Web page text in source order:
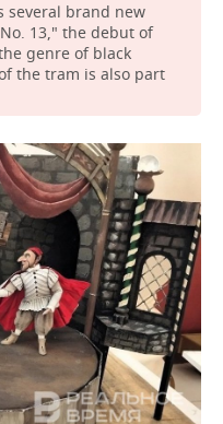
several brand new
13," the debut of
genre of black
the tram is also part